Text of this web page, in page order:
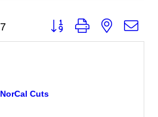
7 Button group with nested
NorCal Cuts